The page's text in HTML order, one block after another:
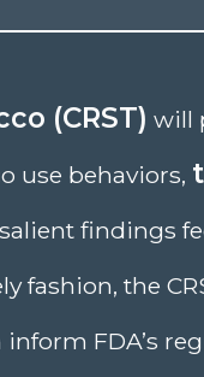
(CRST) will
use behaviors,
findings
fashion, the
FDA’s